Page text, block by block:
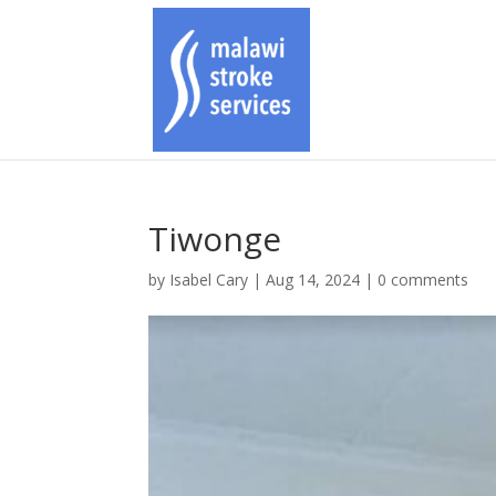
Tiwonge
by Isabel Cary |Aug 14, 2024 | 0 comments